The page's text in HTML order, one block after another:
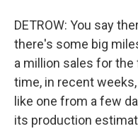
DETROW: You say
there's some big
a million sales for
time, in recent
like one from a few
its production